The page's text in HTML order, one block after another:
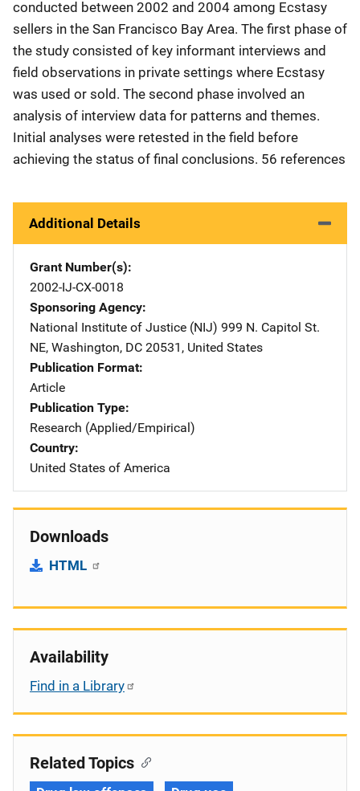
conducted between 2002 and 2004 among Ecstasy
sellers in the San Francisco Bay Area. The first phase of
the study consisted of key informant interviews and
field observations in private settings where Ecstasy
was used or sold. The second phase involved an
analysis of interview data for patterns and themes.
Initial analyses were retested in the field before
achieving the status of final conclusions. 56 references
Additional Details
Grant Number(s)
2002-IJ-CX-0018
Sponsoring Agency
National Institute of Justice (NIJ) Address
999 N. Capitol St.
NE, Washington, DC 20531 , United States
Publication Format
Article
Publication Type
Research (Applied/Empirical)
Country
United States of America
Downloads
HTML
Availability
Find in a Library
Related Topics